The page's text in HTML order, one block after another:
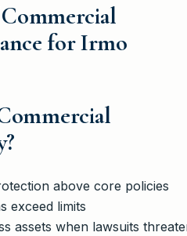
for Irmo
above core policies
exceed limits
assets when lawsuits